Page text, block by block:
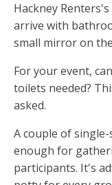
Hackney
arrive with
small mirror on
For your event,
toilets needed?
asked.
A couple of
enough for
participants. It's